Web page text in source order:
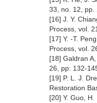
33, no. 12, pp.
[16] J. Y.
Process, vol.
[17] Y. -T.
Process, vol.
[18] Galdran
26, pp: 132-
[19] P. L. J.
Restoration
[20] Y. Guo,